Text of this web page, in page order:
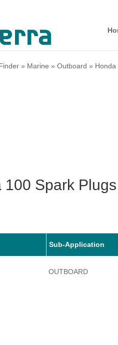
» Marine »Outboard » Honda
100 Spark
Sub-Application
OUTBOARD